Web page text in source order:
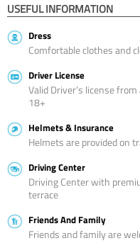
USEFUL INFORMATION
Dress
Comfortable clothes and
Driver License
Valid Driver’s license
18+
Helmets & Insurance
Helmets are provided on
Driving Center
Driving Center with
terrace
Friends And Family
Friends and family are